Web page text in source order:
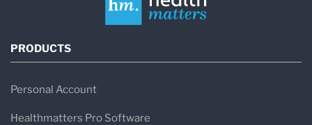
PRODUCTS
Personal Account
Healthmatters Pro Software